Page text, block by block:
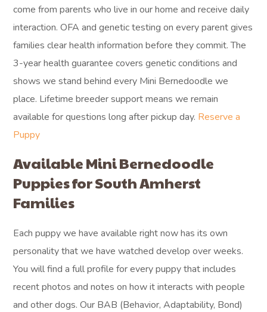
come from parents who live in our home and receive daily
interaction. OFA and genetic testing on every parent gives
families clear health information before they commit. The
3-year health guarantee covers genetic conditions and
shows we stand behind every Mini Bernedoodle we
place. Lifetime breeder support means we remain
available for questions long after pickup day. Reserve a
Puppy
Available Mini Bernedoodle
Puppies for South Amherst
Families
Each puppy we have available right now has its own
personality that we have watched develop over weeks.
You will find a full profile for every puppy that includes
recent photos and notes on how it interacts with people
and other dogs. Our BAB (Behavior, Adaptability, Bond)